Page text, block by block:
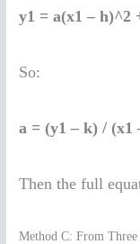
y1 = a(x1 – h)^2
So:
a = (y1 – k) / (x1
Then the full
Method C: From Three